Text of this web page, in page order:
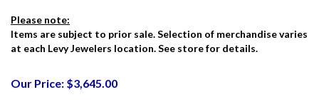
Please note:
Items are subject to prior sale. Selection of merchandise varies
at each Levy Jewelers location. See store for details.
Our Price: $3,645.00